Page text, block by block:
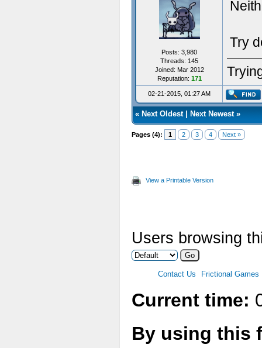
Posts: 3,980
Threads: 145
Joined: Mar 2012
Reputation: 171
Try
02-21-2015, 01:27 AM
« Next Oldest| Next Newest»
Pages (4): 1 2 3 4 Next »
View a Printable Version
Users browsing
Contact Us Frictional Games
Current time:
By using this